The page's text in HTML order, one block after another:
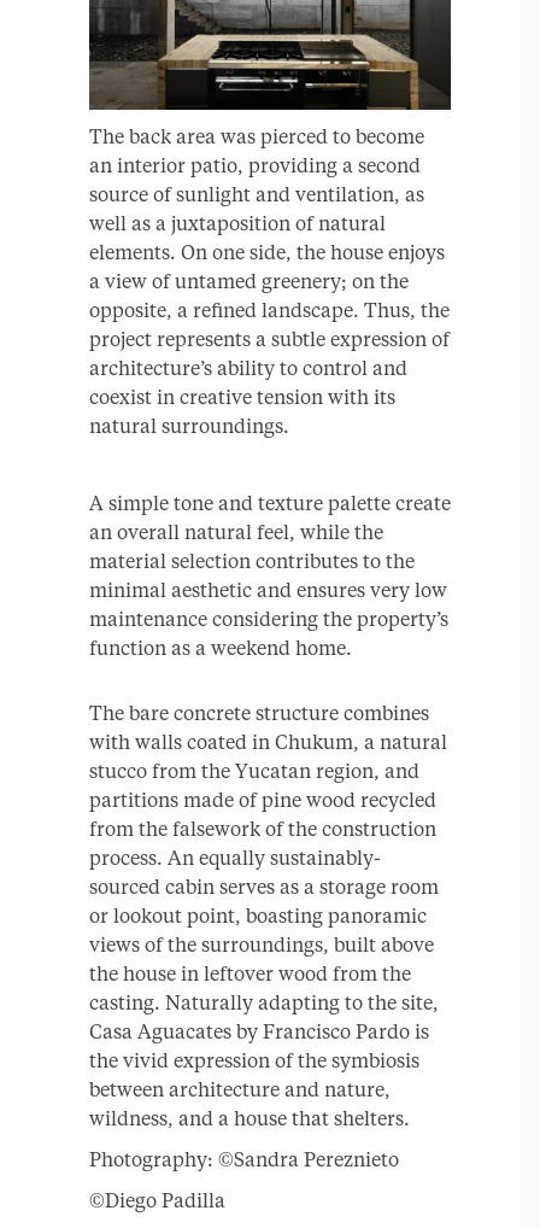
The back area was pierced to become
an interior patio, providing a second
source of sunlight and ventilation, as
well as a juxtaposition of natural
elements. On one side, the house enjoys
a view of untamed greenery; on the
opposite, a refined landscape. Thus, the
project represents a subtle expression of
architecture’s ability to control and
coexist in creative tension with its
natural surroundings.
A simple tone and texture palette create
an overall natural feel, while the
material selection contributes to the
minimal aesthetic and ensures very low
maintenance considering the property’s
function as a weekend home.
The bare concrete structure combines
with walls coated in Chukum, a natural
stucco from the Yucatan region, and
partitions made of pine wood recycled
from the falsework of the construction
process. An equally sustainably-
sourced cabin serves as a storage room
or lookout point, boasting panoramic
views of the surroundings, built above
the house in leftover wood from the
casting. Naturally adapting to the site,
Casa Aguacates by Francisco Pardo is
the vivid expression of the symbiosis
between architecture and nature,
wildness, and a house that shelters.
Photography: ©Sandra Pereznieto
©Diego Padilla